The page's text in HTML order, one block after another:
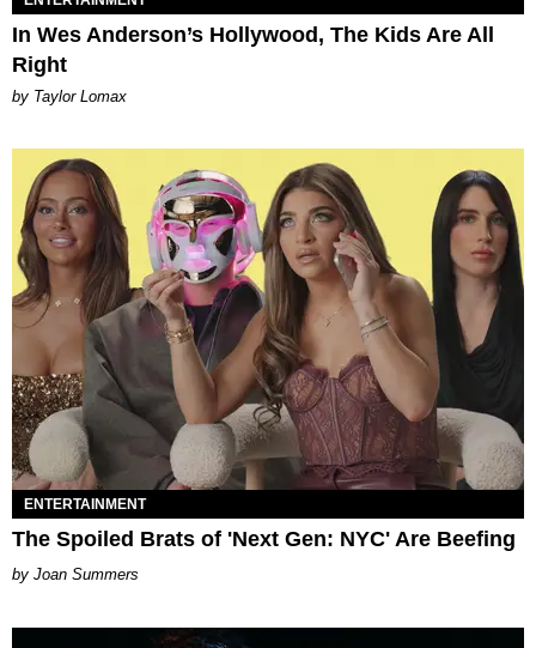
In Wes Anderson’s Hollywood, The Kids Are All
Right
by Taylor Lomax
ENTERTAINMENT
The Spoiled Brats of 'Next Gen: NYC' Are Beefing
Joan Summers